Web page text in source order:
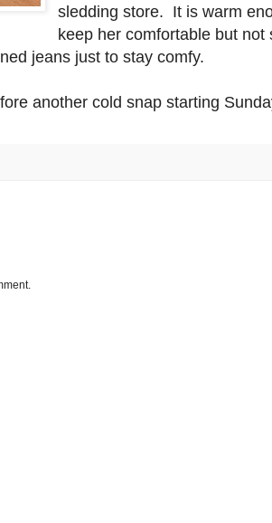
sledding store. It is warm
keep her comfortable but not
jeans just to stay comfy.
another cold snap starting